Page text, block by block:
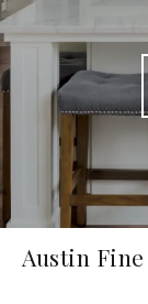
Austin